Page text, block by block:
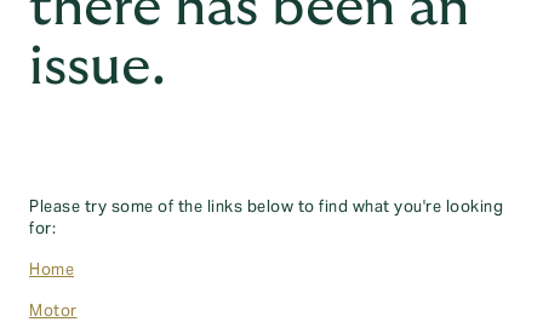
issue.
Please try some of the links below to find what you're looking
for:
Home
Motor